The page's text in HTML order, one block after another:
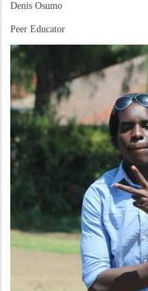
Denis Osumo
Peer Educator